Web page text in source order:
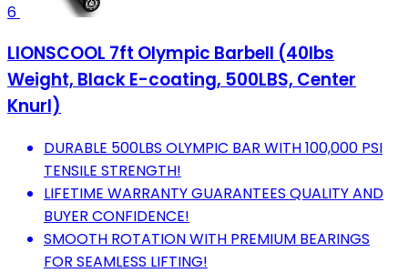
6
LIONSCOOL 7ft Olympic Barbell (40lbs
Weight, Black E-coating, 500LBS, Center
Knurl)
DURABLE 500LBS OLYMPIC BAR WITH 100,000 PSI
TENSILE STRENGTH!
LIFETIME WARRANTY GUARANTEES QUALITY AND
BUYER CONFIDENCE!
SMOOTH ROTATION WITH PREMIUM BEARINGS
FOR SEAMLESS LIFTING!